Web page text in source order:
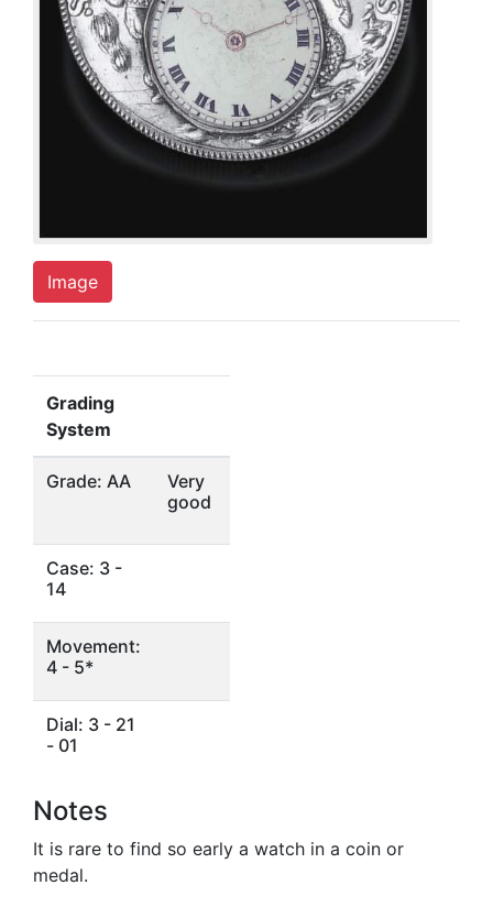
Image
Grading
System
Grade: AA
Very
good
Case: 3 -
14
Movement:
4 - 5*
Dial: 3 - 21
- 01
Notes
It is rare to find so early a watch in a coin or
medal.